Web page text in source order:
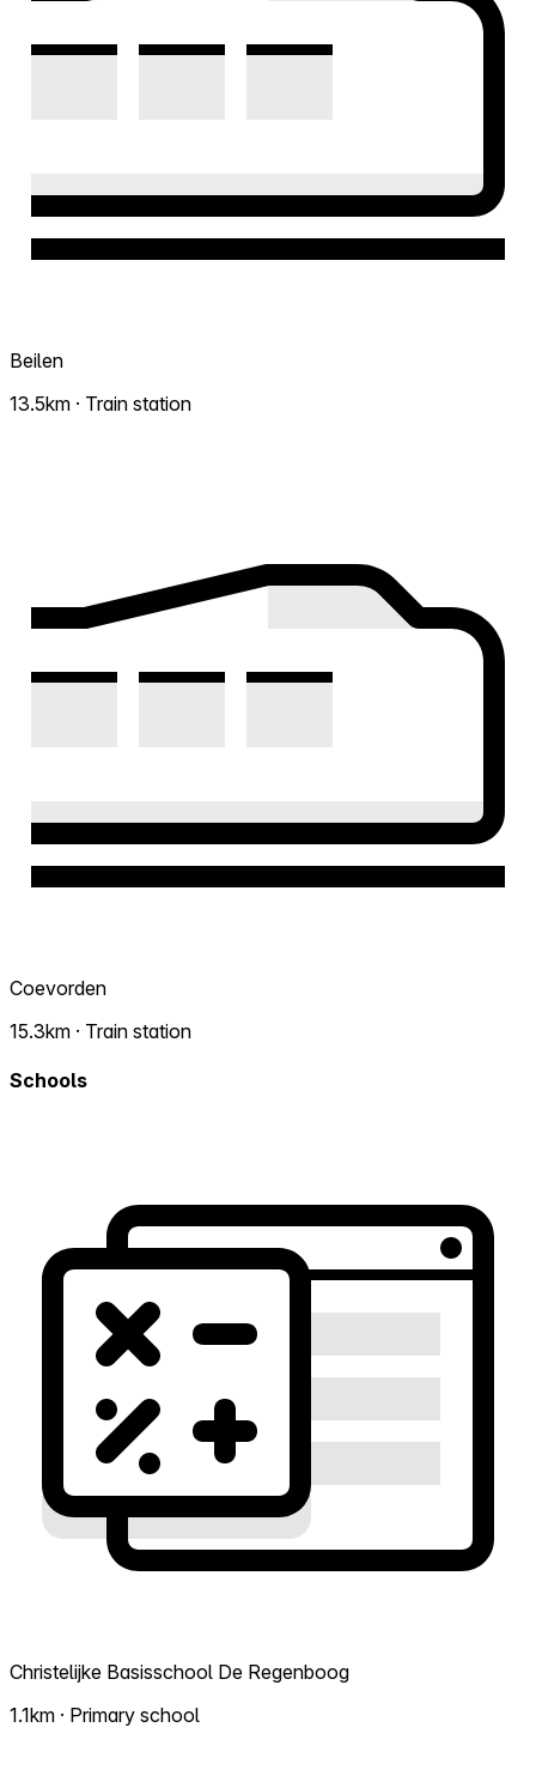
Beilen
13.5km · Train station
Coevorden
15.3km · Train station
Schools
Christelijke Basisschool De Regenboog
1.1km · Primary school